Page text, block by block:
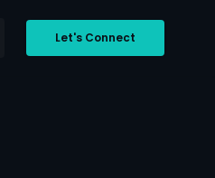
Let's Connect